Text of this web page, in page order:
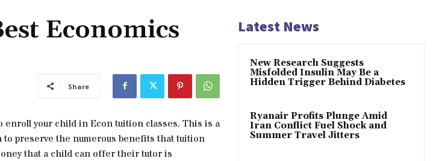
Economics
Share
enroll your child in Econ tuition classes. This is a
preserve the numerous benefits that tuition
that a child can offer their tutor is
Latest News
New Research Suggests
Misfolded Insulin May Be a
Hidden Trigger Behind Diabetes
Ryanair Profits Plunge Amid
Iran Conflict Fuel Shock and
Summer Travel Jitters